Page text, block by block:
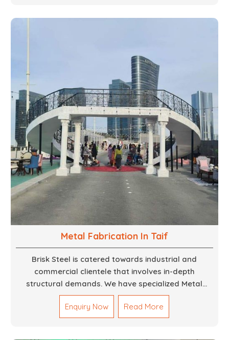
technical know how, we build everything from props
to large-scale installations.
Metal Fabrication In Taif
Brisk Steel is catered towards industrial and
commercial clientele that involves in-depth
structural demands. We have specialized Metal
Fabrication Services in Dubai that promise precision-
built steel and aluminum structures for varied
sectors such as construction, infrastructure and
Enquiry Now Read More